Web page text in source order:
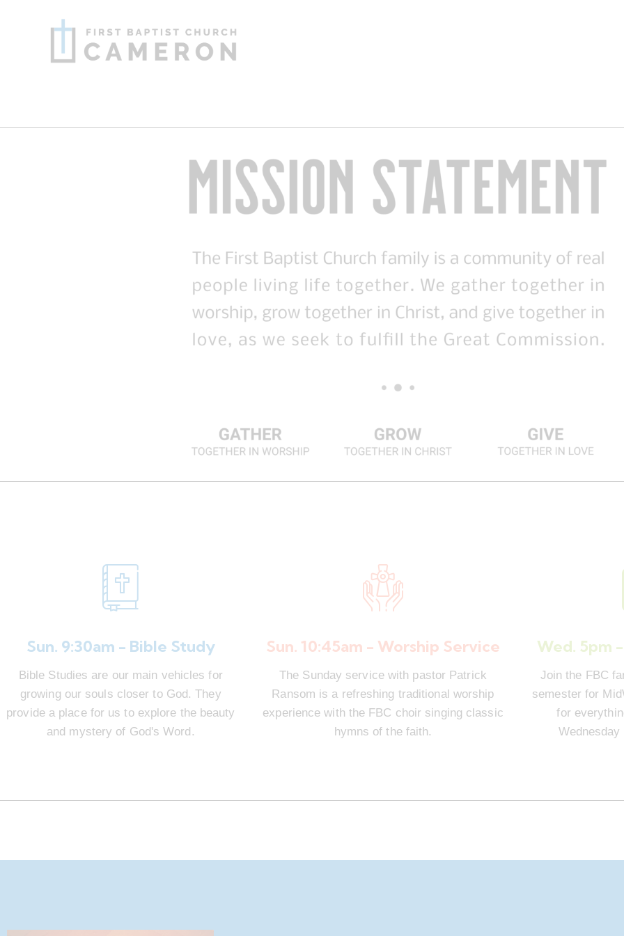
Sun. 9:30am - Bible Study
Bible Studies are our main vehicles for
growing our souls closer to God. They
provide a place for us to explore the beauty
and mystery of God's Word.
Sun. 10:45am - Worship Service
The Sunday service with pastor Patrick
Ransom is a refreshing traditional worship
experience with the FBC choir singing classic
hymns of the faith.
Wed. 5pm
Join the FBC
semester for
for